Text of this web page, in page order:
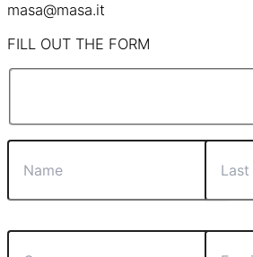
masa@masa.it
FILL OUT THE FORM